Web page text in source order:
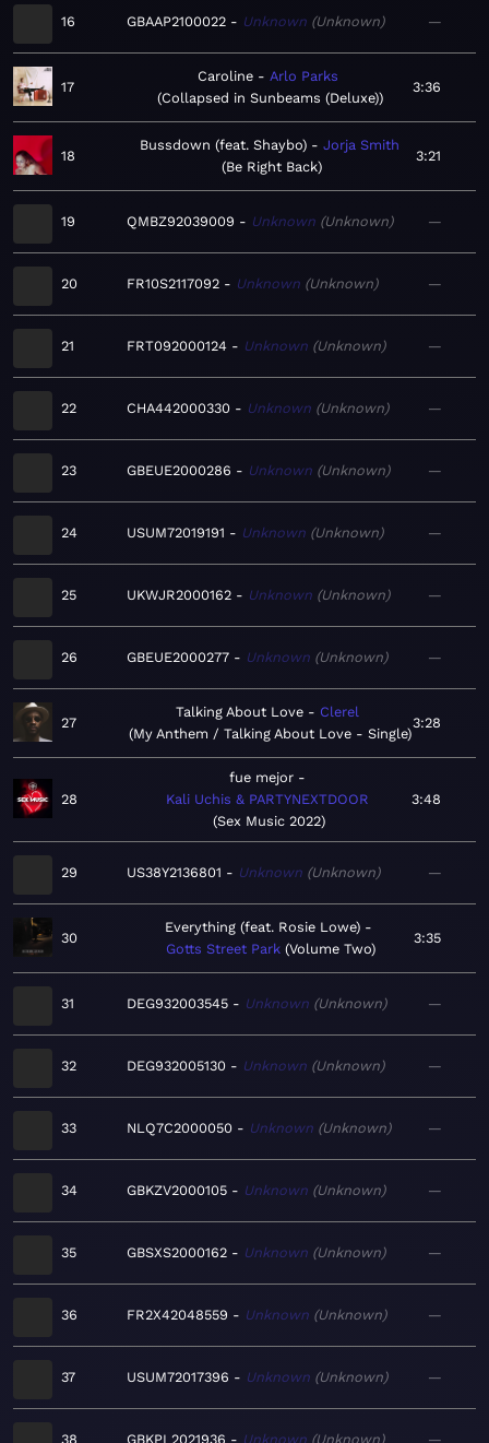
16 GBAAP2100022 Unknown Unknown —
17
Caroline
Arlo Parks
Collapsed in Sunbeams (Deluxe)
3:36
18
Bussdown (feat. Shaybo)
Jorja Smith
Be Right Back
3:21
19 QMBZ92039009 Unknown Unknown —
20 FR10S2117092 Unknown Unknown —
21 FRT092000124 Unknown Unknown —
22 CHA442000330 Unknown Unknown —
23 GBEUE2000286 Unknown Unknown —
24 USUM72019191 Unknown Unknown —
25 UKWJR2000162 Unknown Unknown —
26 GBEUE2000277 Unknown Unknown —
27
Talking About Love
Clerel
My Anthem / Talking About Love - Single
3:28
28
fue mejor
Kali Uchis & PARTYNEXTDOOR
Sex Music 2022
3:48
29 US38Y2136801 Unknown Unknown —
30
Everything (feat. Rosie Lowe)
Gotts Street Park Volume Two
3:35
31 DEG932003545 Unknown Unknown —
32 DEG932005130 Unknown Unknown —
33 NLQ7C2000050 Unknown Unknown —
34 GBKZV2000105 Unknown Unknown —
35 GBSXS2000162 Unknown Unknown —
36 FR2X42048559 Unknown Unknown —
37 USUM72017396 Unknown Unknown —
38 GBKPL2021936 Unknown Unknown —